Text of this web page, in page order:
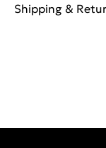
Shipping &